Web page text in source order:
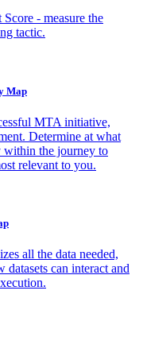
- measure the
tactic.
Map
MTA initiative,
Determine at what
within the journey to
relevant to you.
all the data needed,
can interact and